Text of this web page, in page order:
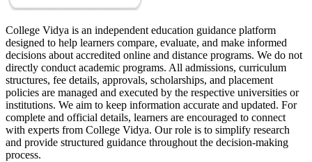
College Vidya is an independent education guidance platform
designed to help learners compare, evaluate, and make informed
decisions about accredited online and distance programs. We do not
directly conduct academic programs. All admissions, curriculum
structures, fee details, approvals, scholarships, and placement
policies are managed and executed by the respective universities or
institutions. We aim to keep information accurate and updated. For
complete and official details, learners are encouraged to connect
with experts from College Vidya. Our role is to simplify research
and provide structured guidance throughout the decision-making
process.